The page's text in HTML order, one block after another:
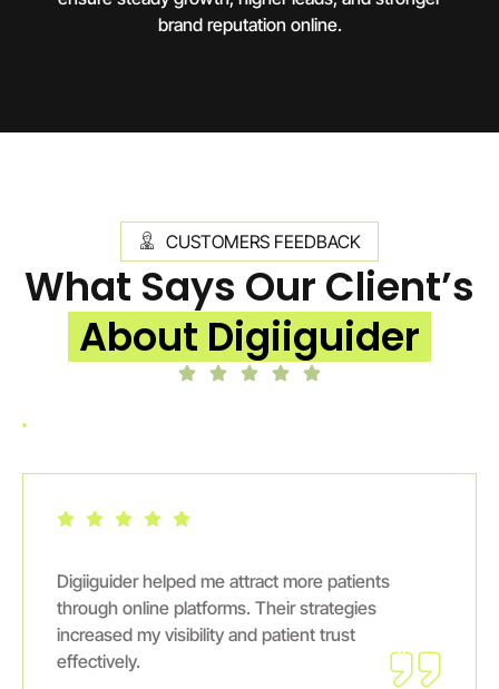
brand reputation online.
CUSTOMERS FEEDBACK
What Says Our Client’s
About Digiiguider
Digiiguider helped me attract more patients
through online platforms. Their strategies
increased my visibility and patient trust
effectively.